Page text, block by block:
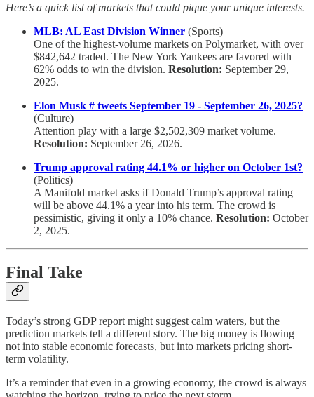
Here’s a quick list of markets that could pique your unique interests.
MLB: AL East Division Winner (Sports)
One of the highest-volume markets on Polymarket, with over
$842,642 traded. The New York Yankees are favored with
62% odds to win the division. Resolution: September 29,
2025.
Elon Musk # tweets September 19 - September 26, 2025?
(Culture)
Attention play with a large $2,502,309 market volume.
Resolution: September 26, 2026.
Trump approval rating 44.1% or higher on October 1st?
(Politics)
A Manifold market asks if Donald Trump’s approval rating
will be above 44.1% a year into his term. The crowd is
pessimistic, giving it only a 10% chance. Resolution: October
2, 2025.
Final Take
Today’s strong GDP report might suggest calm waters, but the
prediction markets tell a different story. The big money is flowing
not into stable economic forecasts, but into markets pricing short-
term volatility.
It’s a reminder that even in a growing economy, the crowd is always